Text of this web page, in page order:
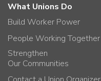
What Unions Do
Build Worker Power
People Working Together
Strengthen
Our Communities